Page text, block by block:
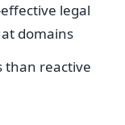
legal
domains
than reactive